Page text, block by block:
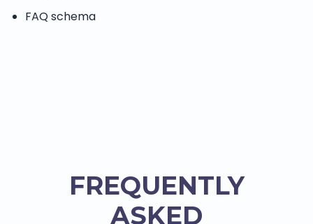
FAQ schema
FREQUENTLY
ASKED